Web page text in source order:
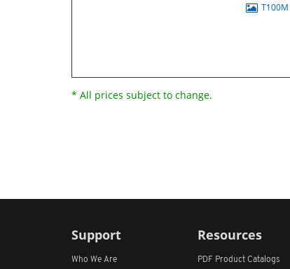
T100M
* All prices subject to change.
Support
Who We Are
Resources
PDF Product Catalogs